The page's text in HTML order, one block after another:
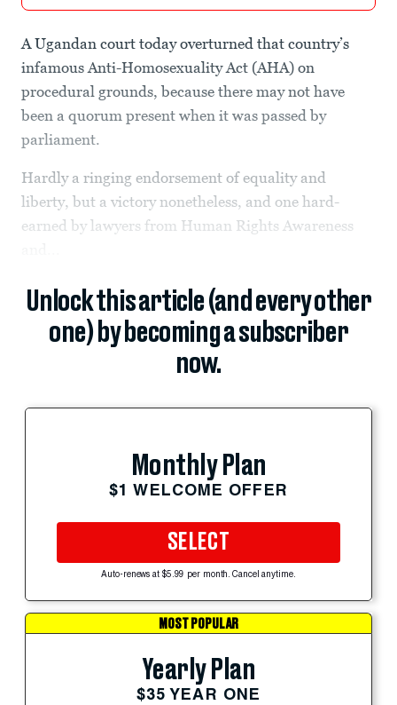
A Ugandan court today overturned that country’s
infamous Anti-Homosexuality Act (AHA) on
procedural grounds, because there may not have
been a quorum present when it was passed by
parliament.
Hardly a ringing endorsement of equality and
liberty, but a victory nonetheless, and one hard-
earned by lawyers from Human Rights Awareness
Unlock this article (and every other
one) by becoming a subscriber
now.
Monthly Plan
$1 WELCOME OFFER
SELECT
Auto-renews at $5.99 per month. Cancel anytime.
MOST POPULAR
Yearly Plan
$35 YEAR ONE